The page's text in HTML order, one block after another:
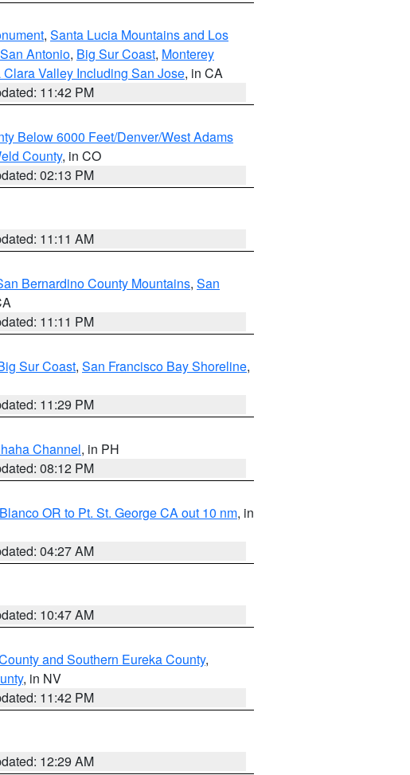
, Santa Lucia Mountains and Los
Antonio, Big Sur Coast, Monterey
Clara Valley Including San Jose, in CA
11:42 PM
Below 6000 Feet/Denver/West Adams
County, in CO
02:13 PM
11:11 AM
Bernardino County Mountains, San
11:11 PM
Sur Coast, San Francisco Bay Shoreline,
11:29 PM
Channel, in PH
08:12 PM
OR to Pt. St. George CA out 10 nm, in
04:27 AM
10:47 AM
and Southern Eureka County,
, in NV
11:42 PM
12:29 AM